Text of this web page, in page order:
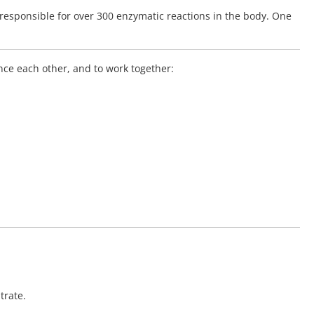
for over 300 enzymatic reactions in the body. One
each other, and to work together: